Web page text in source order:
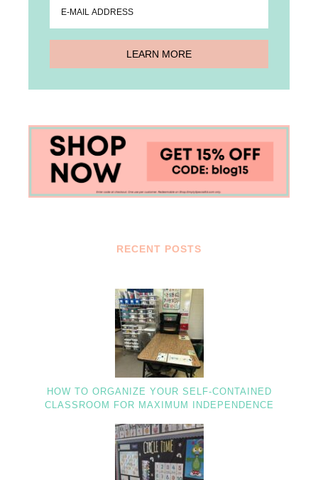
RECENT POSTS
HOW TO ORGANIZE YOUR SELF-CONTAINED
CLASSROOM FOR MAXIMUM INDEPENDENCE